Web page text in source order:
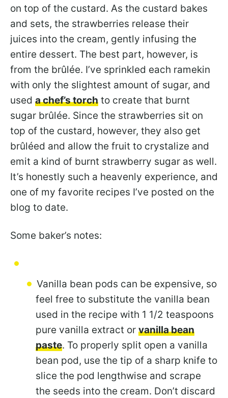
on top of the custard. As the custard bakes
and sets, the strawberries release their
juices into the cream, gently infusing the
entire dessert. The best part, however, is
from the brûlée. I’ve sprinkled each ramekin
with only the slightest amount of sugar, and
used a chef’s torch to create that burnt
sugar brûlée. Since the strawberries sit on
top of the custard, however, they also get
brûléed and allow the fruit to crystalize and
emit a kind of burnt strawberry sugar as well.
It’s honestly such a heavenly experience, and
one of my favorite recipes I’ve posted on the
blog to date.
Some baker’s notes:
Vanilla bean pods can be expensive, so
feel free to substitute the vanilla bean
used in the recipe with 1 1/2 teaspoons
pure vanilla extract or vanilla bean
paste. To properly split open a vanilla
bean pod, use the tip of a sharp knife to
slice the pod lengthwise and scrape
the seeds into the cream. Don’t discard